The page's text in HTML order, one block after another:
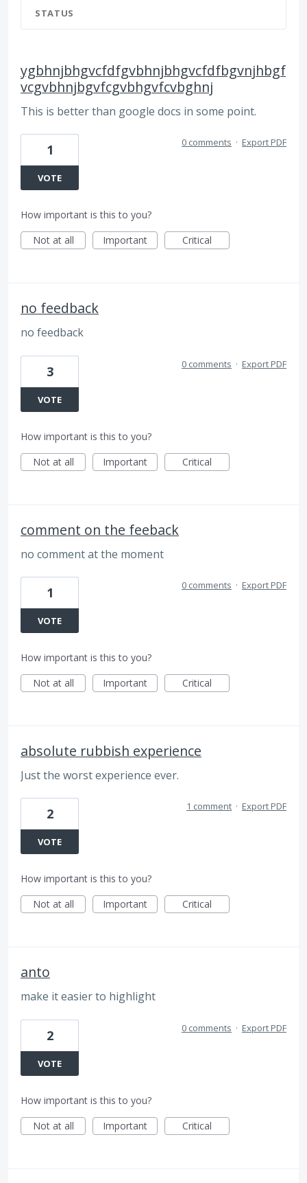
STATUS
ygbhnjbhgvcfdfgvbhnjbhgvcfdfbgvnjhbgf
vcgvbhnjbgvfcgvbhgvfcvbghnj
This is better than google docs in some point.
1
VOTE
0 comments · Export PDF
How important is this to you?
Not at all
Important Critical
no feedback
no feedback
3
VOTE
0 comments · Export PDF
How important is this to you?
Not at all
Important Critical
comment on the feeback
no comment at the moment
1
VOTE
0 comments · Export PDF
How important is this to you?
Not at all
Important Critical
absolute rubbish experience
Just the worst experience ever.
2
VOTE
1 comment · Export PDF
How important is this to you?
Not at all
Important Critical
anto
make it easier to highlight
2
VOTE
0 comments · Export PDF
How important is this to you?
Not at all
Important Critical